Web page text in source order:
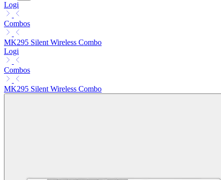
Logi
Combos
MK295 Silent Wireless Combo
Logi
Combos
MK295 Silent Wireless Combo